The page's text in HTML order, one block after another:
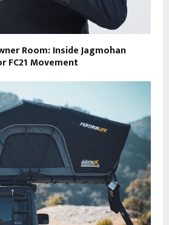
Room: Inside Jagmohan
FC21 Movement